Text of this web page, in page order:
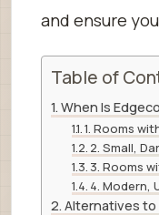
and ensure
Table of
When Is
1. Rooms
2. Small,
3. Rooms
4. Modern,
Alternatives to